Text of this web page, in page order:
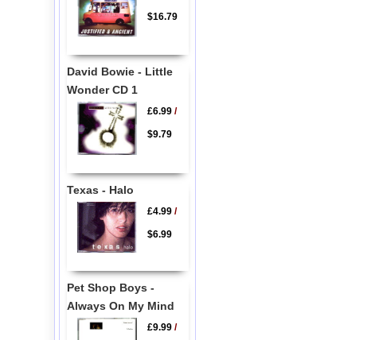
$16.79
David Bowie - Little
Wonder CD 1
£6.99/
$9.79
Texas - Halo
£4.99/
$6.99
Pet Shop Boys -
Always On My Mind
£9.99/